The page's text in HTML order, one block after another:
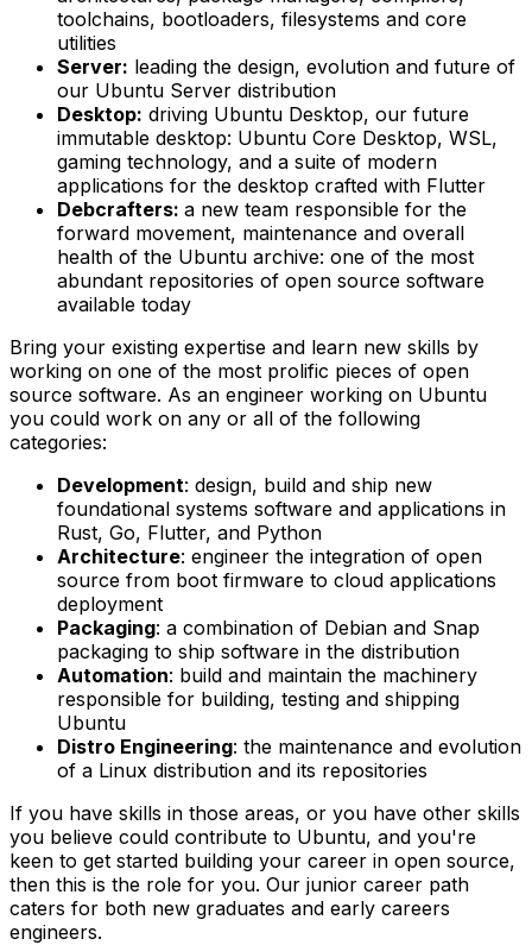
toolchains, bootloaders, filesystems and core
utilities
Server: leading the design, evolution and future of
our Ubuntu Server distribution
Desktop: driving Ubuntu Desktop, our future
immutable desktop: Ubuntu Core Desktop, WSL,
gaming technology, and a suite of modern
applications for the desktop crafted with Flutter
Debcrafters: a new team responsible for the
forward movement, maintenance and overall
health of the Ubuntu archive: one of the most
abundant repositories of open source software
available today
Bring your existing expertise and learn new skills by
working on one of the most prolific pieces of open
source software. As an engineer working on Ubuntu
you could work on any or all of the following
categories:
Development: design, build and ship new
foundational systems software and applications in
Rust, Go, Flutter, and Python
Architecture: engineer the integration of open
source from boot firmware to cloud applications
deployment
Packaging: a combination of Debian and Snap
packaging to ship software in the distribution
Automation: build and maintain the machinery
responsible for building, testing and shipping
Ubuntu
Distro Engineering: the maintenance and evolution
of a Linux distribution and its repositories
If you have skills in those areas, or you have other skills
you believe could contribute to Ubuntu, and you're
keen to get started building your career in open source,
then this is the role for you. Our junior career path
caters for both new graduates and early careers
engineers.